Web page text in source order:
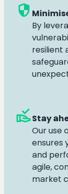
security
By
resilient
approval_delegationStay
Our use
ensures
and
agile,
market